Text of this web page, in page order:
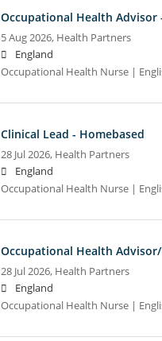
Occupational Health Advisor
5 Aug 2026, Health Partners
England
Occupational Health Nurse |
Clinical Lead - Homebased
28 Jul 2026, Health Partners
England
Occupational Health Nurse |
Occupational Health
28 Jul 2026, Health Partners
England
Occupational Health Nurse |